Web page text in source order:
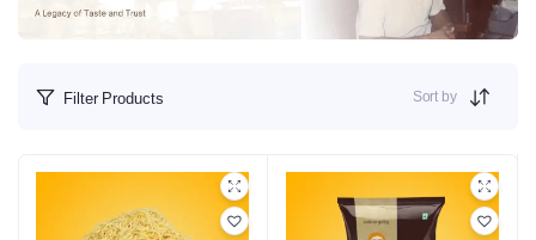
Filter Products Sort by